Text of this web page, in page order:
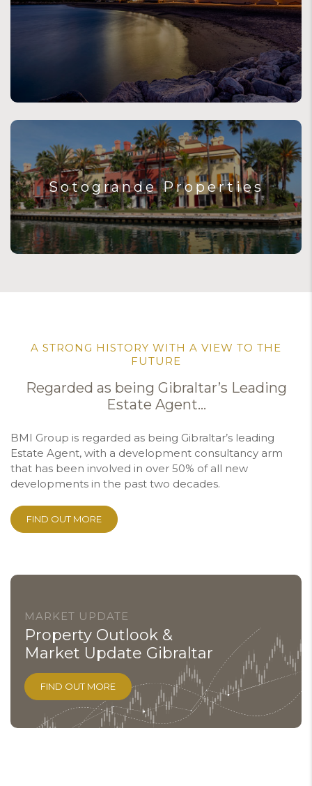
Sotogrande Properties
A STRONG HISTORY WITH A VIEW TO THE
FUTURE
Regarded as being Gibraltar’s Leading
Estate Agent…
BMI Group is regarded as being Gibraltar’s leading
Estate Agent, with a development consultancy arm
that has been involved in over 50% of all new
developments in the past two decades.
FIND OUT MORE
MARKET UPDATE
Property Outlook &
Market Update Gibraltar
FIND OUT MORE